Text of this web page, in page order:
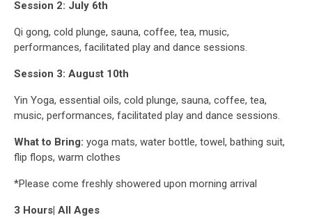
Session 2: July 6th
Qi gong, cold plunge, sauna, coffee, tea, music,
performances, facilitated play and dance sessions.
Session 3: August 10th
Yin Yoga, essential oils, cold plunge, sauna, coffee, tea,
music, performances, facilitated play and dance sessions.
What to Bring: yoga mats, water bottle, towel, bathing suit,
flip flops, warm clothes
*Please come freshly showered upon morning arrival
3 Hours| All Ages